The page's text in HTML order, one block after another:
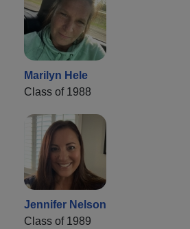
Marilyn Hele
Class of 1988
Jennifer Nelson
Class of 1989